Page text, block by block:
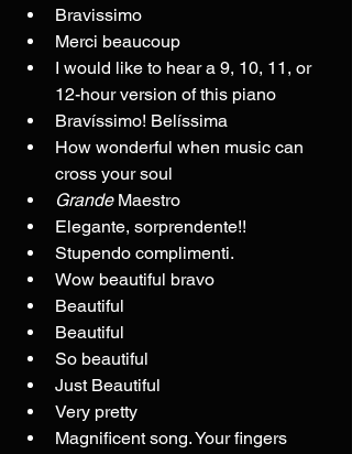
Bravissimo
Merci beaucoup
I would like to hear a 9, 10, 11, or
12-hour version of this piano
Bravíssimo! Belíssima
How wonderful when music can
cross your soul
Grande Maestro
Elegante, sorprendente!!
Stupendo complimenti.
Wow beautiful bravo
Beautiful
Beautiful
So beautiful
Just Beautiful
Very pretty
Magnificent song. Your fingers